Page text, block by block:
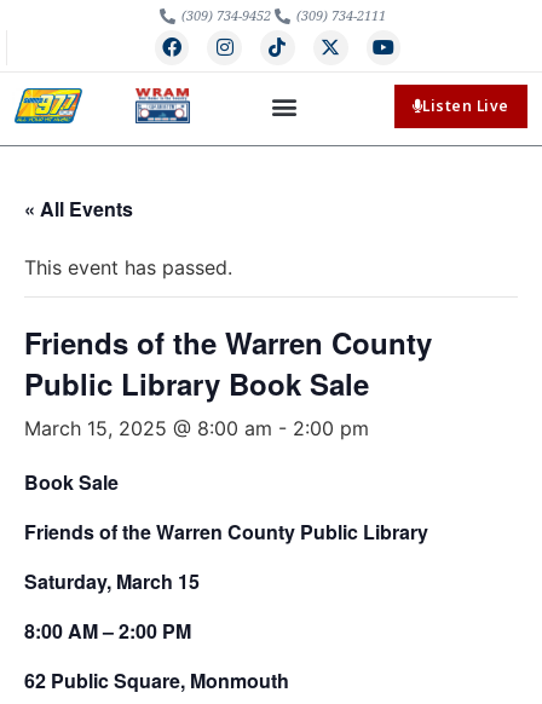
(309) 734-9452 (309) 734-2111
Listen Live
« All Events
This event has passed.
Friends of the Warren County
Public Library Book Sale
March 15, 2025 @ 8:00 am - 2:00 pm
Book Sale
Friends of the Warren County Public Library
Saturday, March 15
8:00 AM – 2:00 PM
62 Public Square, Monmouth